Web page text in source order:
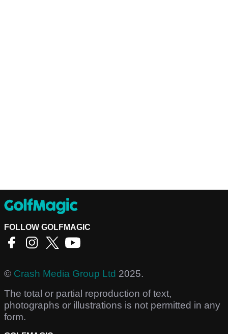
FOLLOW GOLFMAGIC
© Crash Media Group Ltd 2025.
The total or partial reproduction of text,
photographs or illustrations is not permitted in any
form.